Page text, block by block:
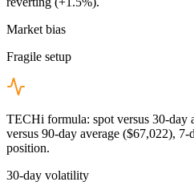
Market bias
Fragile setup
TECHi formula: spot versus 30-day
versus 90-day average ($67,022),
position.
30-day volatility